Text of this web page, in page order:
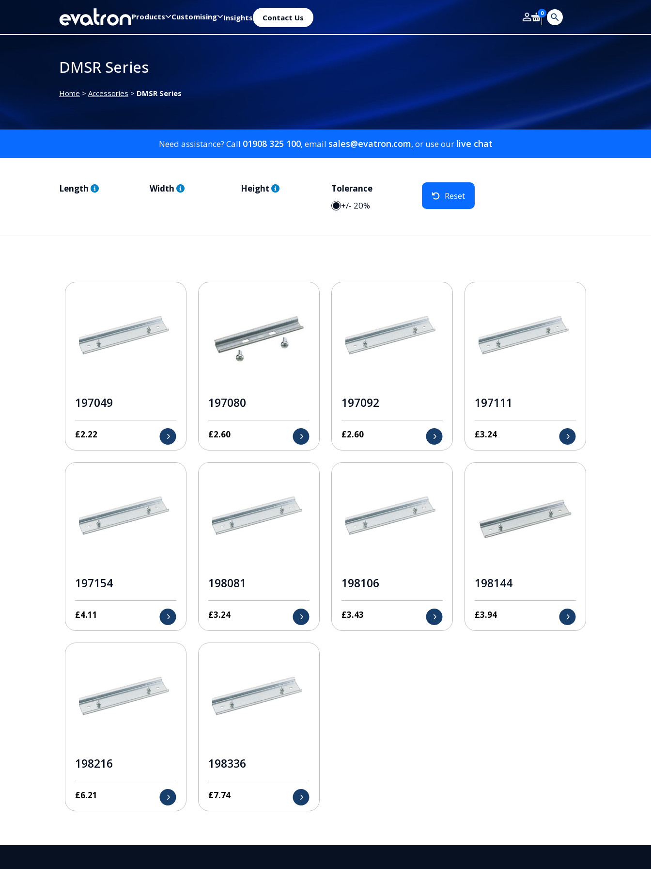
Products Customising Insights Contact Us 0
DMSR Series
Home > Accessories > DMSR Series
Need assistance? Call 01908 325 100, email sales@evatron.com, or use our live chat
Length Width Height
Tolerance
+/- 20%
Reset
197049
£2.22
197080
£2.60
197092
£2.60
197111
£3.24
197154
£4.11
198081
£3.24
198106
£3.43
198144
£3.94
198216
£6.21
198336
£7.74